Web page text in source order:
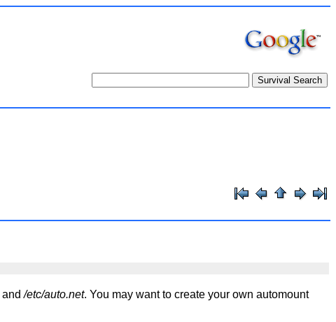
and/etc/auto.net. You may want to create your own automount